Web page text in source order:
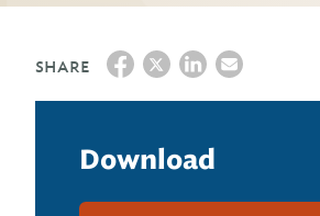
SHARE
Download